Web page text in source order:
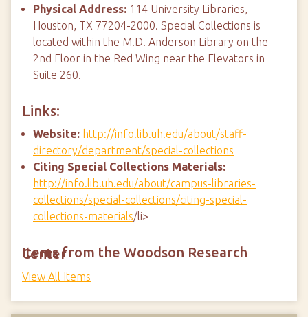
Physical Address: 114 University Libraries,
Houston, TX 77204-2000. Special Collections is
located within the M.D. Anderson Library on the
2nd Floor in the Red Wing near the Elevators in
Suite 260.
Links:
Website: http://info.lib.uh.edu/about/staff-
directory/department/special-collections
Citing Special Collections Materials:
http://info.lib.uh.edu/about/campus-libraries-
collections/special-collections/citing-special-
collections-materials/li>
Items from the Woodson Research Center
View All Items